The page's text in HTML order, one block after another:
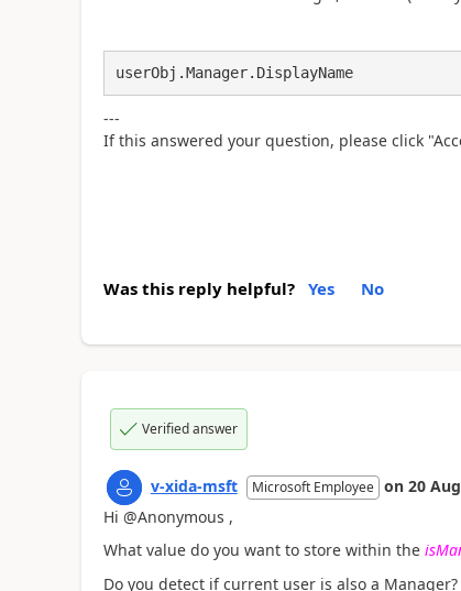
userObj.Manager.DisplayName
---
If this answered your question, please click
Was this reply helpful? Yes No
Verified answer
v-xida-msft Microsoft Employee on 20
Hi @Anonymous ,
What value do you want to store within the
Do you detect if current user is also a Manager?